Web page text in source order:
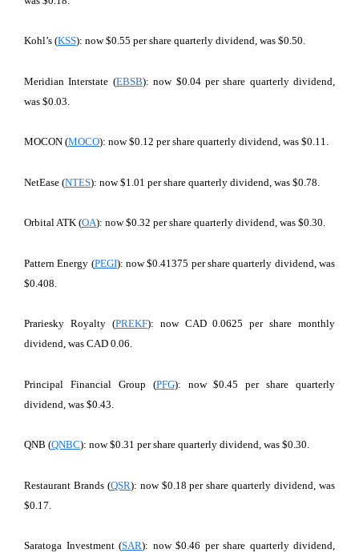
Kohl’s (KSS): now $0.55 per share quarterly dividend, was $0.50.
Meridian Interstate (EBSB): now $0.04 per share quarterly dividend,
was $0.03.
MOCON (MOCO): now $0.12 per share quarterly dividend, was $0.11.
NetEase (NTES): now $1.01 per share quarterly dividend, was $0.78.
Orbital ATK (OA): now $0.32 per share quarterly dividend, was $0.30.
Pattern Energy (PEGI): now $0.41375 per share quarterly dividend, was
$0.408.
Prariesky Royalty (PREKF): now CAD 0.0625 per share monthly
dividend, was CAD 0.06.
Principal Financial Group (PFG): now $0.45 per share quarterly
dividend, was $0.43.
QNB (QNBC): now $0.31 per share quarterly dividend, was $0.30.
Restaurant Brands (QSR): now $0.18 per share quarterly dividend, was
$0.17.
Saratoga Investment (SAR): now $0.46 per share quarterly dividend,